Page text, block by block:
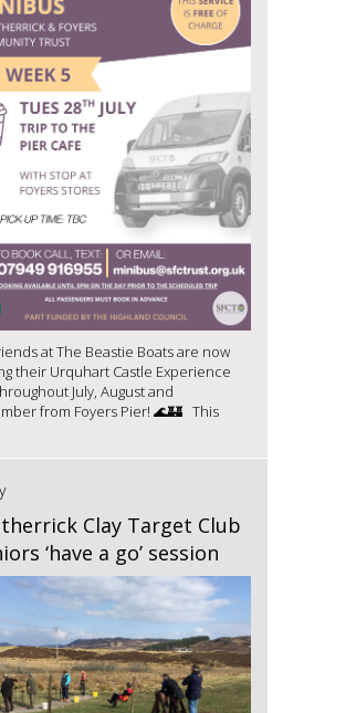
at The Beastie Boats are now
their Urquhart Castle Experience
July, August and
from Foyers Pier! 🌊🏰 This
Clay Target Club
‘have a go’ session